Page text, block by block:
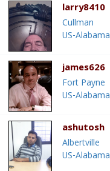
larry8410
Cullman
US-Alabama
james626
Fort Payne
US-Alabama
ashutosh
Albertville
US-Alabama